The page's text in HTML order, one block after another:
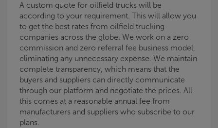
A custom quote for oilfield trucks will be
according to your requirement. This will allow you
to get the best rates from oilfield trucking
companies across the globe. We work on a zero
commission and zero referral fee business model,
eliminating any unnecessary expense. We maintain
complete transparency, which means that the
buyers and suppliers can directly communicate
through our platform and negotiate the prices. All
this comes at a reasonable annual fee from
manufacturers and suppliers who subscribe to our
plans.